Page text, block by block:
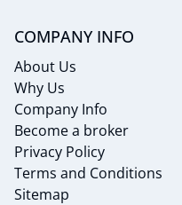
COMPANY INFO
About Us
Why Us
Company Info
Become a broker
Privacy Policy
Terms and Conditions
Sitemap